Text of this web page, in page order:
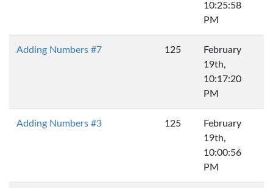
10:25:58
PM
Adding Numbers #7 125
February
19th,
10:17:20
PM
Adding Numbers #3 125
February
19th,
10:00:56
PM